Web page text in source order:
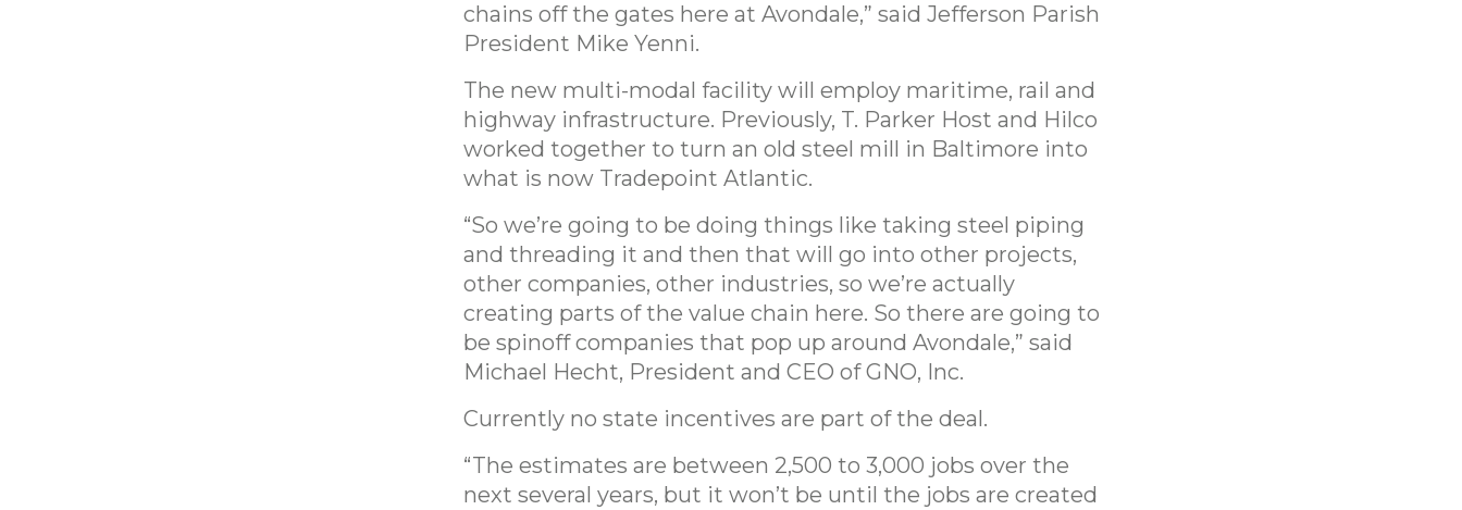
chains off the gates here at Avondale,” said Jefferson Parish
President Mike Yenni.
The new multi-modal facility will employ maritime, rail and
highway infrastructure. Previously, T. Parker Host and Hilco
worked together to turn an old steel mill in Baltimore into
what is now Tradepoint Atlantic.
“So we’re going to be doing things like taking steel piping
and threading it and then that will go into other projects,
other companies, other industries, so we’re actually
creating parts of the value chain here. So there are going to
be spinoff companies that pop up around Avondale,” said
Michael Hecht, President and CEO of GNO, Inc.
Currently no state incentives are part of the deal.
“The estimates are between 2,500 to 3,000 jobs over the
next several years, but it won’t be until the jobs are created